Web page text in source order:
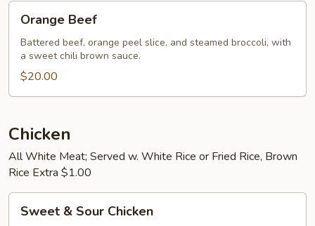
Beef
Orange Beef
Battered beef, orange peel slice, and steamed broccoli, with
a sweet chili brown sauce.
$20.00
Chicken
All White Meat; Served w. White Rice or Fried Rice, Brown
Rice Extra $1.00
Sweet & Sour Chicken